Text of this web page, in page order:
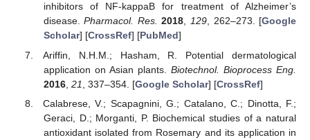
inhibitors of NF-kappaB for treatment of Alzheimer’s
disease.Pharmacol. Res. 2018,129, 262–273. [Google
Scholar] [CrossRef] [PubMed]
Ariffin, N.H.M.; Hasham, R. Potential dermatological
application on Asian plants. Biotechnol. Bioprocess Eng.
2016, 21 , 337–354. [Google Scholar] [CrossRef]
Calabrese, V.; Scapagnini, G.; Catalano, C.; Dinotta, F.;
Geraci, D.; Morganti, P. Biochemical studies of a natural
antioxidant isolated from Rosemary and its application in